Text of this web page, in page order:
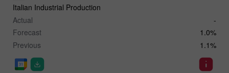
Italian Industrial Production
Actual
-
Forecast
1.0%
Previous
1.1%